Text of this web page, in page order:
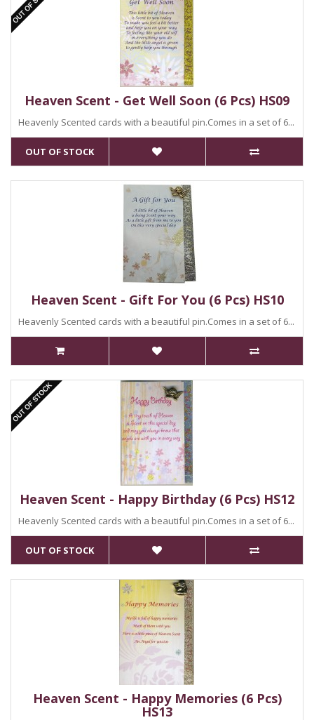
Heaven Scent - Get Well Soon (6 Pcs) HS09
Heavenly Scented cards with a beautiful pin.Comes in a set of 6...
OUT OF STOCK
Heaven Scent - Gift For You (6 Pcs) HS10
Heavenly Scented cards with a beautiful pin.Comes in a set of 6...
Heaven Scent - Happy Birthday (6 Pcs) HS12
Heavenly Scented cards with a beautiful pin.Comes in a set of 6...
OUT OF STOCK
Heaven Scent - Happy Memories (6 Pcs)
HS13